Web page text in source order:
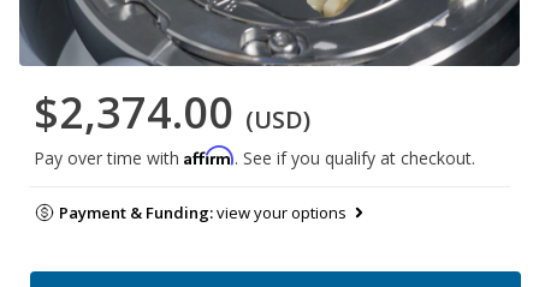
$2,374.00 (USD)
Pay over time with Affirm. See if you qualify at checkout.
Payment & Funding:view your options